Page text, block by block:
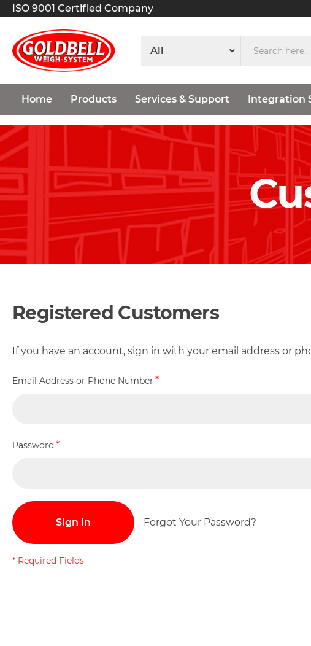
ISO 9001 Certified Company
Home Products Services & Support Integration
Registered Customers
If you have an account, sign in with your email address or
Email Address or Phone Number
Password
Sign In Forgot Your Password?